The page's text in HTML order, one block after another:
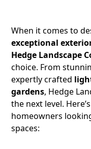
When it comes to
exceptional
Hedge Landscape
choice. From
expertly crafted
gardens, Hedge
the next level.
homeowners
spaces: